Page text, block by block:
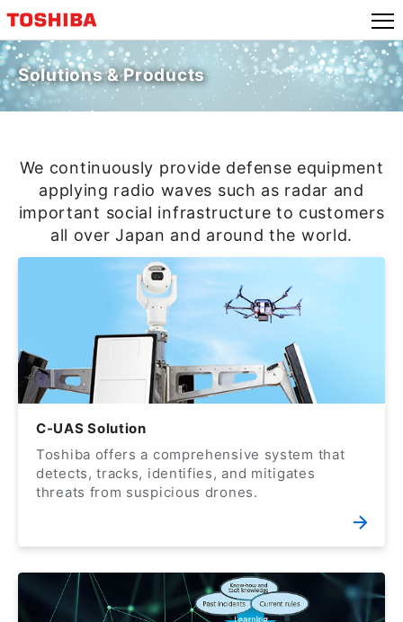
content
Solutions & Products
We continuously provide defense equipment
applying radio waves such as radar and
important social infrastructure to customers
all over Japan and around the world.
C-UAS Solution
Toshiba offers a comprehensive system that
detects, tracks, identifies, and mitigates
threats from suspicious drones.